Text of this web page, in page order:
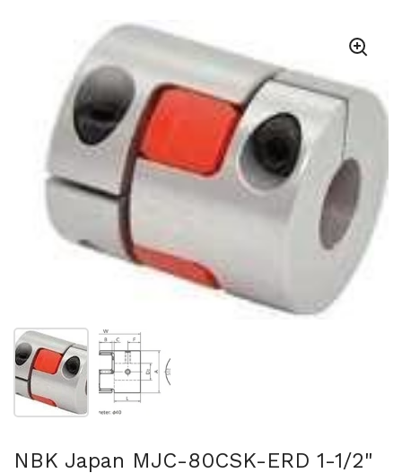
Show slide 1 Show slide 2
NBK Japan MJC-80CSK-ERD 1-1/2"